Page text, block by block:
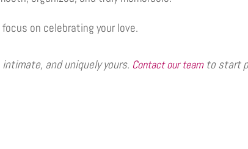
on celebrating your love.
and uniquely yours. Contact our teamto start